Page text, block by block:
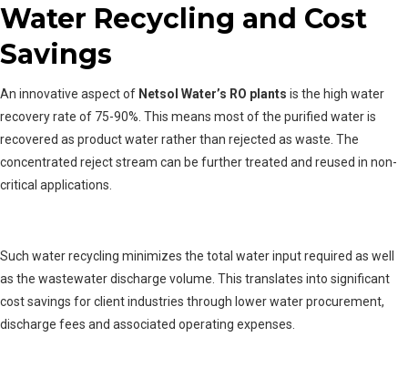
Water Recycling and Cost
Savings
An innovative aspect of Netsol Water’s RO plants is the high water
recovery rate of 75-90%. This means most of the purified water is
recovered as product water rather than rejected as waste. The
concentrated reject stream can be further treated and reused in non-
critical applications.
Such water recycling minimizes the total water input required as well
as the wastewater discharge volume. This translates into significant
cost savings for client industries through lower water procurement,
discharge fees and associated operating expenses.